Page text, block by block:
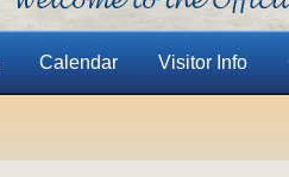
Calendar Visitor Info